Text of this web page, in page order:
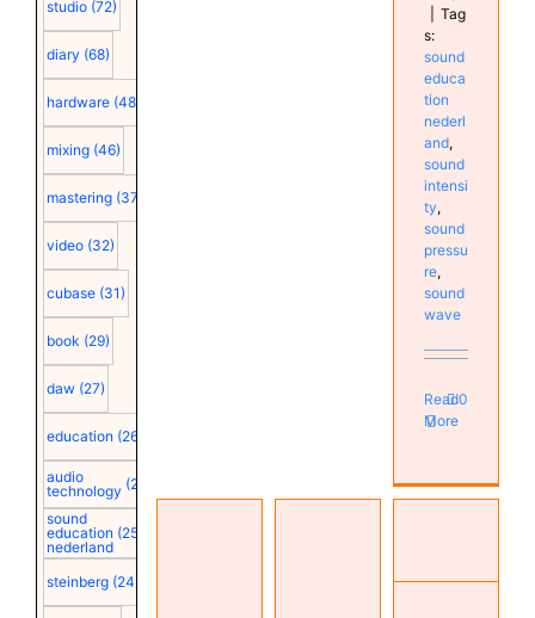
studio (72)
diary (68)
hardware (48)
mixing (46)
mastering (37)
video (32)
cubase (31)
book (29)
daw (27)
education (26)
audio
technology (25)
sound
education
nederland
(25)
steinberg (24)
Tag
s:
sound
educa
tion
nederl
and,
sound
intensi
ty,
sound
pressu
re,
sound
wave
Read
More
0
System